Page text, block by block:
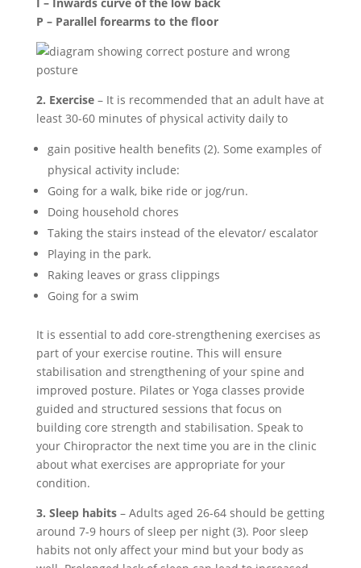
P – Parallel forearms to the floor
2. Exercise– It is recommended that an adult have at
least 30-60 minutes of physical activity daily to
gain positive health benefits (2). Some examples of
physical activity include:
Going for a walk, bike ride or jog/run.
Doing household chores
Taking the stairs instead of the elevator/ escalator
Playing in the park.
Raking leaves or grass clippings
Going for a swim
It is essential to add core-strengthening exercises as
part of your exercise routine. This will ensure
stabilisation and strengthening of your spine and
improved posture. Pilates or Yoga classes provide
guided and structured sessions that focus on
building core strength and stabilisation. Speak to
your Chiropractor the next time you are in the clinic
about what exercises are appropriate for your
condition.
3. Sleep habits– Adults aged 26-64 should be getting
around 7-9 hours of sleep per night (3). Poor sleep
habits not only affect your mind but your body as